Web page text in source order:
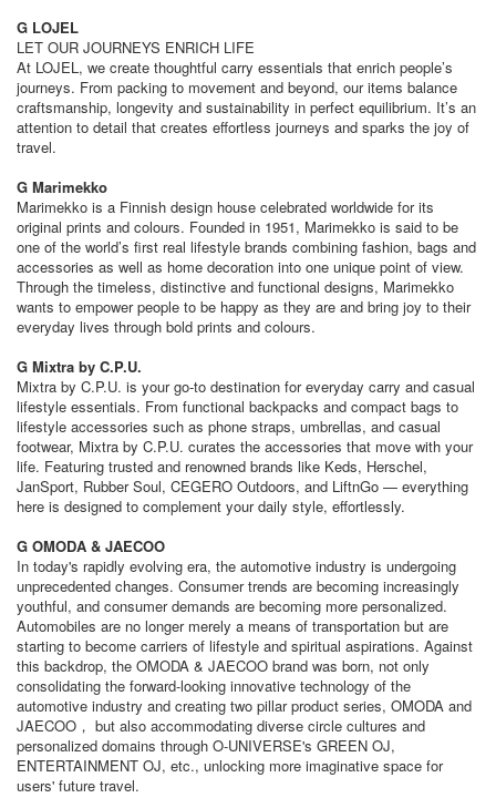
G LOJEL
LET OUR JOURNEYS ENRICH LIFE
At LOJEL, we create thoughtful carry essentials that enrich people’s
journeys. From packing to movement and beyond, our items balance
craftsmanship, longevity and sustainability in perfect equilibrium. It’s an
attention to detail that creates effortless journeys and sparks the joy of
travel.
G Marimekko
Marimekko is a Finnish design house celebrated worldwide for its
original prints and colours. Founded in 1951, Marimekko is said to be
one of the world’s first real lifestyle brands combining fashion, bags and
accessories as well as home decoration into one unique point of view.
Through the timeless, distinctive and functional designs, Marimekko
wants to empower people to be happy as they are and bring joy to their
everyday lives through bold prints and colours.
G Mixtra by C.P.U.
Mixtra by C.P.U. is your go-to destination for everyday carry and casual
lifestyle essentials. From functional backpacks and compact bags to
lifestyle accessories such as phone straps, umbrellas, and casual
footwear, Mixtra by C.P.U. curates the accessories that move with your
life. Featuring trusted and renowned brands like Keds, Herschel,
JanSport, Rubber Soul, CEGERO Outdoors, and LiftnGo — everything
here is designed to complement your daily style, effortlessly.
G OMODA & JAECOO
In today's rapidly evolving era, the automotive industry is undergoing
unprecedented changes. Consumer trends are becoming increasingly
youthful, and consumer demands are becoming more personalized.
Automobiles are no longer merely a means of transportation but are
starting to become carriers of lifestyle and spiritual aspirations. Against
this backdrop, the OMODA & JAECOO brand was born, not only
consolidating the forward-looking innovative technology of the
automotive industry and creating two pillar product series, OMODA and
JAECOO， but also accommodating diverse circle cultures and
personalized domains through O-UNIVERSE's GREEN OJ,
ENTERTAINMENT OJ, etc., unlocking more imaginative space for
users' future travel.